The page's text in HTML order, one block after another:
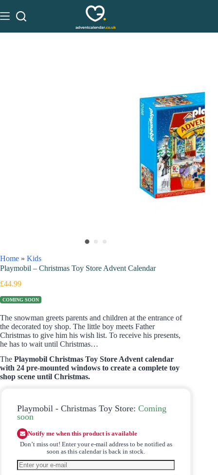
Home » Kids
Playmobil – Christmas Toy Store Advent Calendar
£44.99
COMING SOON
The snowman greets parents and children at the entrance of
the decorated toy shop. The little boy meets Father
Christmas to give him his wish list. To receive his presents,
he has to wait until Christmas…
The Playmobil Christmas Toy Store Advent calendar
with 24 pre-mounted windows to create a complete toy
shop scene until Christmas.
Playmobil - Christmas Toy Store: Coming
soon
Notify me when this product is available
Don’t miss out! Enter your e-mail address to be notified as
soon as this calendar is back in stock.